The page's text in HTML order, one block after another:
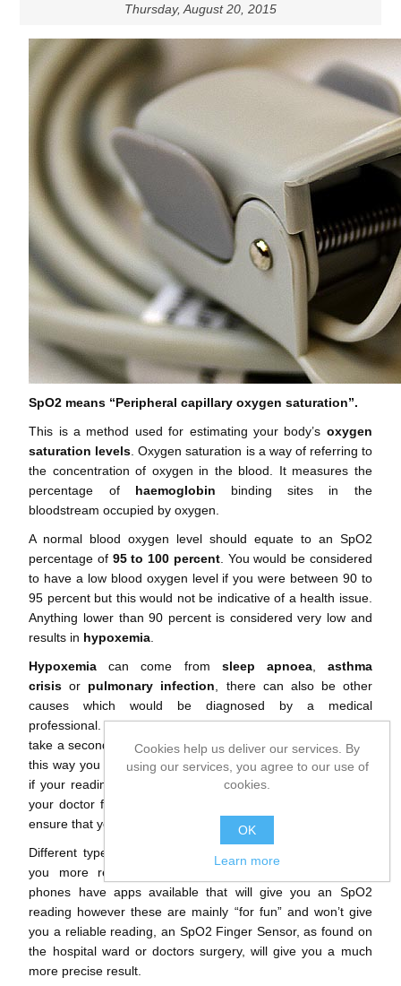
Thursday, August 20, 2015
SpO2 means “Peripheral capillary oxygen saturation”.
This is a method used for estimating your body’s oxygen
saturation levels . Oxygen saturation is a way of referring to
the concentration of oxygen in the blood. It measures the
percentage of haemoglobin binding sites in the
bloodstream occupied by oxygen.
A normal blood oxygen level should equate to an SpO2
percentage of 95 to 100 percent. You would be considered
to have a low blood oxygen level if you were between 90 to
95 percent but this would not be indicative of a health issue.
Anything lower than 90 percent is considered very low and
results in hypoxemia
Hypoxemia can come from sleep apnoea, asthma
crisis or pulmonary infection , there can also be other
causes which would be diagnosed by a medical
professional. If you are taking a reading from home, always
take a second reading during good conditions for your body,
this way you can be sure to get a more reliable reading and
if your reading is still low, we recommend that you consult
your doctor for a reading with medical grade equipment to
ensure that your readings are correct.
Different types of machines, sensors and devices will give
you more reliable readings. For example, many smart
phones have apps available that will give you an SpO2
reading however these are mainly “for fun” and won’t give
you a reliable reading, an SpO2 Finger Sensor, as found on
the hospital ward or doctors surgery, will give you a much
more precise result.
Cookies help us deliver our services. By
using our services, you agree to our use of
cookies.
OK
Learn more